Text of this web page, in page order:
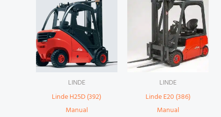
LINDE
Linde H25D (392)
Manual
LINDE
Linde E20 (386)
Manual